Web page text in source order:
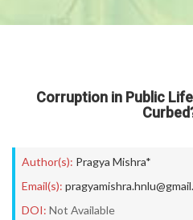
Corruption in Public
Author(s): Pragya Mishra*
Email(s):
DOI: Not Available